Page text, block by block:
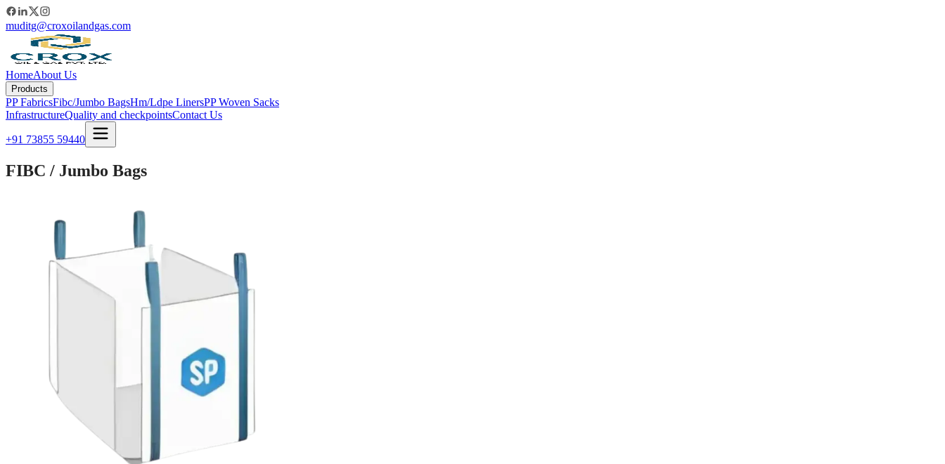
muditg@croxoilandgas.com
HomeAbout Us
Products
PP FabricsFibc/Jumbo BagsHm/Ldpe LinersPP Woven Sacks
InfrastructureQuality and checkpointsContact Us
+91 73855 59440
FIBC / Jumbo Bags